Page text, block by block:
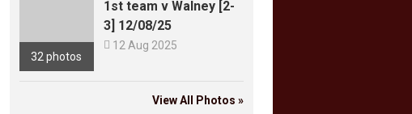
32 photos
1st team v Walney [2-
3] 12/08/25
 12 Aug 2025
View All Photos »